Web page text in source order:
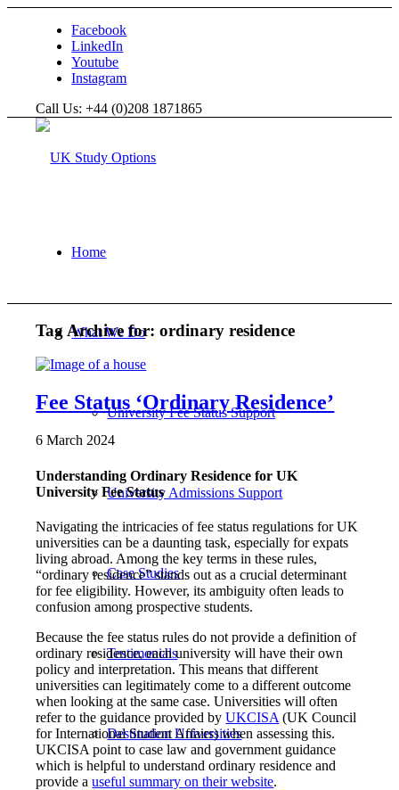
Facebook
LinkedIn
Youtube
Instagram
Call Us: +44 (0)208 1871865
Home
What We Do
University Fee Status Support
University Admissions Support
Case Studies
Testimonials
Destination Universities
Tag Archive for:ordinary residence
Fee Status ‘Ordinary Residence’
6 March 2024
Understanding Ordinary Residence for UK
University Fee Status
Navigating the intricacies of fee status regulations for UK
universities can be a daunting task, especially for expats
living abroad. Among the key terms in these rules,
“ordinary residence” stands out as a crucial determinant
for fee eligibility. However, its ambiguity often leads to
confusion among prospective students.
Because the fee status rules do not provide a definition of
ordinary residence, each university will have their own
policy and interpretation. This means that different
universities can legitimately come to a different outcome
when looking at the same case. Universities will often
refer to the guidance provided byUKCISA (UK Council
for International Student Affairs) when assessing this.
UKCISA point to case law and government guidance
which is helpful to understand ordinary residence and
provide auseful summary on their website.